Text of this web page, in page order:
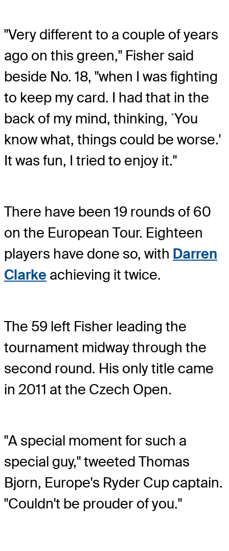
"Very different to a couple of years
ago on this green," Fisher said
beside No. 18, "when I was fighting
to keep my card. I had that in the
back of my mind, thinking, `You
know what, things could be worse.'
It was fun, I tried to enjoy it."
There have been 19 rounds of 60
on the European Tour. Eighteen
players have done so, with Darren
Clarke achieving it twice.
The 59 left Fisher leading the
tournament midway through the
second round. His only title came
in 2011 at the Czech Open.
"A special moment for such a
special guy," tweeted Thomas
Bjorn, Europe's Ryder Cup captain.
"Couldn't be prouder of you."